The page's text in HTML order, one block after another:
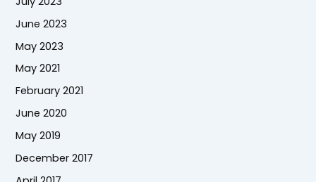
June 2023
May 2023
May 2021
February 2021
June 2020
May 2019
December 2017